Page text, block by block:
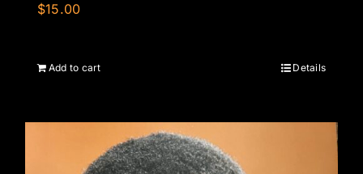
$15.00
Add to cart Details